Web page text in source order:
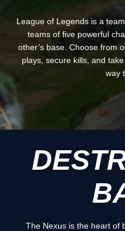
League of Legends is a
teams of five powerful
other’s base. Choose from
plays, secure kills, and
way
The Nexus is the heart of